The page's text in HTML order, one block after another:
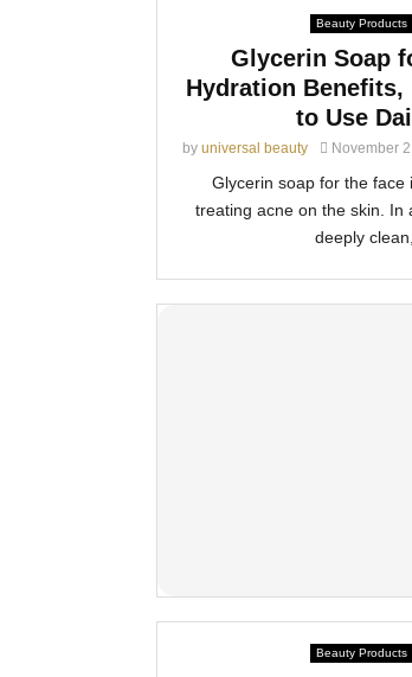
Beauty Products
Glycerin Soap
Hydration Benefits,
to Use
by universal beauty November
Glycerin soap for the face
treating acne on the skin. In
deeply clean,
Beauty Products